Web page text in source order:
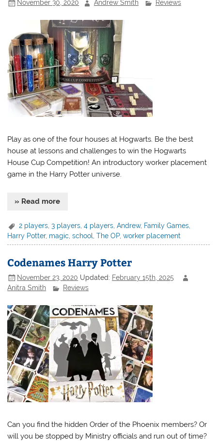
November 30, 2020 Andrew Smith Reviews
Play as one of the four houses at Hogwarts. Be the best
house at lessons and challenges to win the Hogwarts
House Cup Competition! An introductory worker placement
game in the Harry Potter universe.
» Read more
2 players ,3 players ,4 players ,Andrew, Family Games
Harry Potter, magic,school,The OP,worker placement
Codenames Harry Potter
November 23, 2020 Updated: February 15th, 2025
Anitra Smith
Reviews
Can you find the hidden Order of the Phoenix members? Or
will you be stopped by Ministry officials and run out of time?